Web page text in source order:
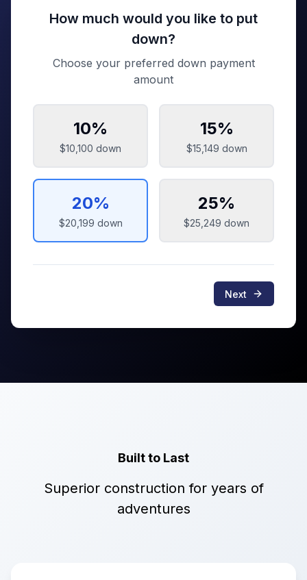
How much would you like to put
down?
Choose your preferred down payment
amount
10%
$10,100 down
15%
$15,149 down
20%
$20,199 down
25%
$25,249 down
Next
Built to Last
Superior construction for years of
adventures